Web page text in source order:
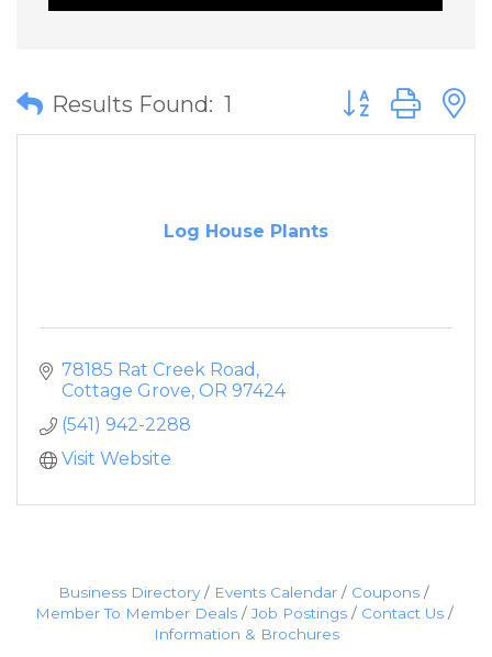
Results Found: 1 Button group
Log House Plants
78185 Rat Creek Road
Cottage Grove OR 97424
(541) 942-2288
Visit Website
Business Directory Events Calendar
Coupons
Member To Member Deals
Job Postings
Contact Us
Information & Brochures